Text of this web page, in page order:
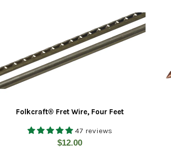
Folkcraft® Fret Wire, Four Feet
47 reviews
Regular
$12.00